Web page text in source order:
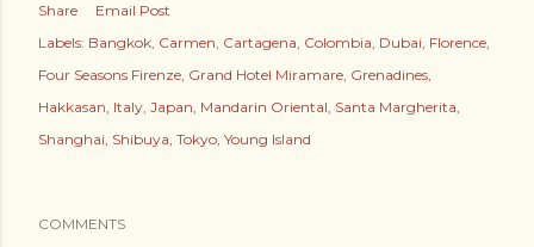
Share
Email Post
Labels: Bangkok Carmen Cartagena Colombia Dubai Florence
Four Seasons Firenze Grand Hotel Miramare Grenadines
Hakkasan Italy Japan Mandarin Oriental Santa Margherita
Shanghai Shibuya Tokyo Young Island
COMMENTS